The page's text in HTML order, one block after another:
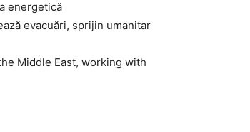
evacuări, sprijin umanitar
Middle East, working with